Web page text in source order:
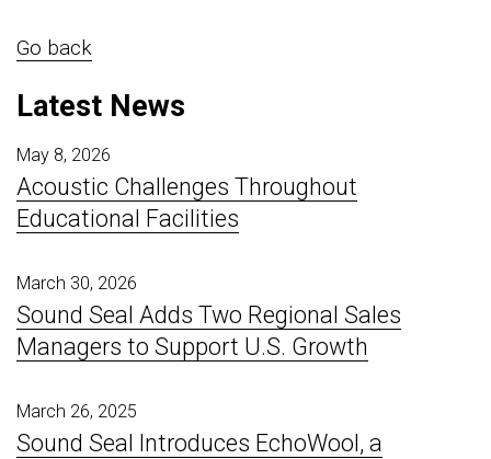
Go back
Latest News
May 8, 2026
Acoustic Challenges Throughout
Educational Facilities
March 30, 2026
Sound Seal Adds Two Regional Sales
Managers to Support U.S. Growth
March 26, 2025
Sound Seal Introduces EchoWool, a